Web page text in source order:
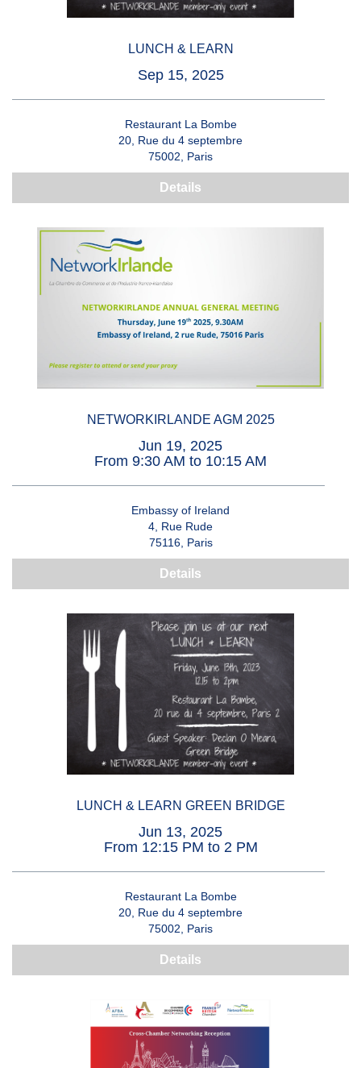
LUNCH & LEARN
Sep 15, 2025
Restaurant La Bombe
20, Rue du 4 septembre
75002, Paris
Details
NETWORKIRLANDE AGM 2025
Jun 19, 2025
From 9:30 AM to 10:15 AM
Embassy of Ireland
4, Rue Rude
75116, Paris
Details
LUNCH & LEARN GREEN BRIDGE
Jun 13, 2025
From 12:15 PM to 2 PM
Restaurant La Bombe
20, Rue du 4 septembre
75002, Paris
Details